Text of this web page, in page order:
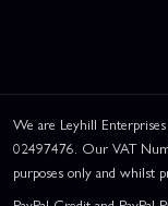
We are Leyhill
02497476. Our VAT
purposes only and whilst